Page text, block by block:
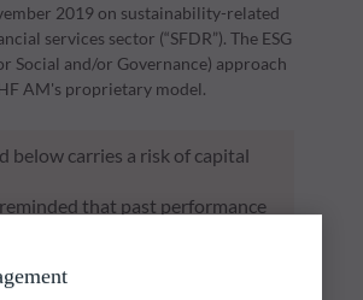
2019 on sustainability-related
services sector (“SFDR”). The ESG
Social and/or Governance) approach
AM's proprietary model.
below carries a risk of capital
that past performance